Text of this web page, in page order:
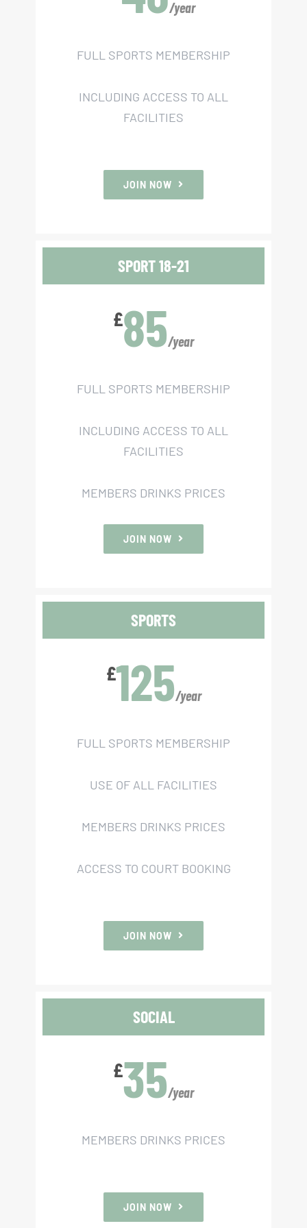
/year
FULL SPORTS MEMBERSHIP
INCLUDING ACCESS TO ALL
FACILITIES
JOIN NOW
SPORT 18-21
£85/year
FULL SPORTS MEMBERSHIP
INCLUDING ACCESS TO ALL
FACILITIES
MEMBERS DRINKS PRICES
JOIN NOW
SPORTS
£125/year
FULL SPORTS MEMBERSHIP
USE OF ALL FACILITIES
MEMBERS DRINKS PRICES
ACCESS TO COURT BOOKING
JOIN NOW
SOCIAL
£35/year
MEMBERS DRINKS PRICES
JOIN NOW